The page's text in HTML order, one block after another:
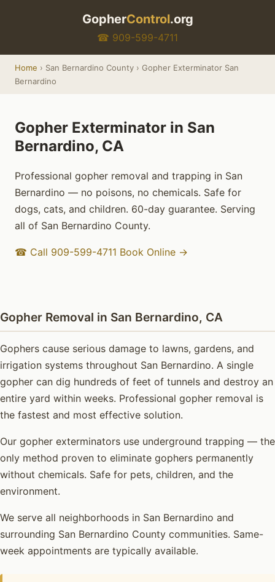
GopherControl.org
☎ 909-599-4711
Home › San Bernardino County › Gopher Exterminator San
Bernardino
Gopher Exterminator in San
Bernardino, CA
Professional gopher removal and trapping in San
Bernardino — no poisons, no chemicals. Safe for
dogs, cats, and children. 60-day guarantee. Serving
all of San Bernardino County.
☎ Call 909-599-4711 Book Online →
Gopher Removal in San Bernardino, CA
Gophers cause serious damage to lawns, gardens, and
irrigation systems throughout San Bernardino. A single
gopher can dig hundreds of feet of tunnels and destroy an
entire yard within weeks. Professional gopher removal is
the fastest and most effective solution.
Our gopher exterminators use underground trapping — the
only method proven to eliminate gophers permanently
without chemicals. Safe for pets, children, and the
environment.
We serve all neighborhoods in San Bernardino and
surrounding San Bernardino County communities. Same-
week appointments are typically available.